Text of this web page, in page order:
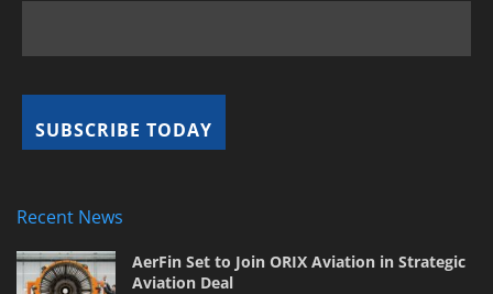
Recent News
AerFin Set to Join ORIX Aviation in Strategic
Aviation Deal